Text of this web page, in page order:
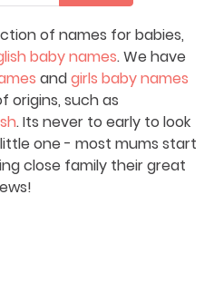
of names for babies,
baby names. We have
andgirls baby names
origins, such as
. Its never to early to look
one - most mums start
close family their great